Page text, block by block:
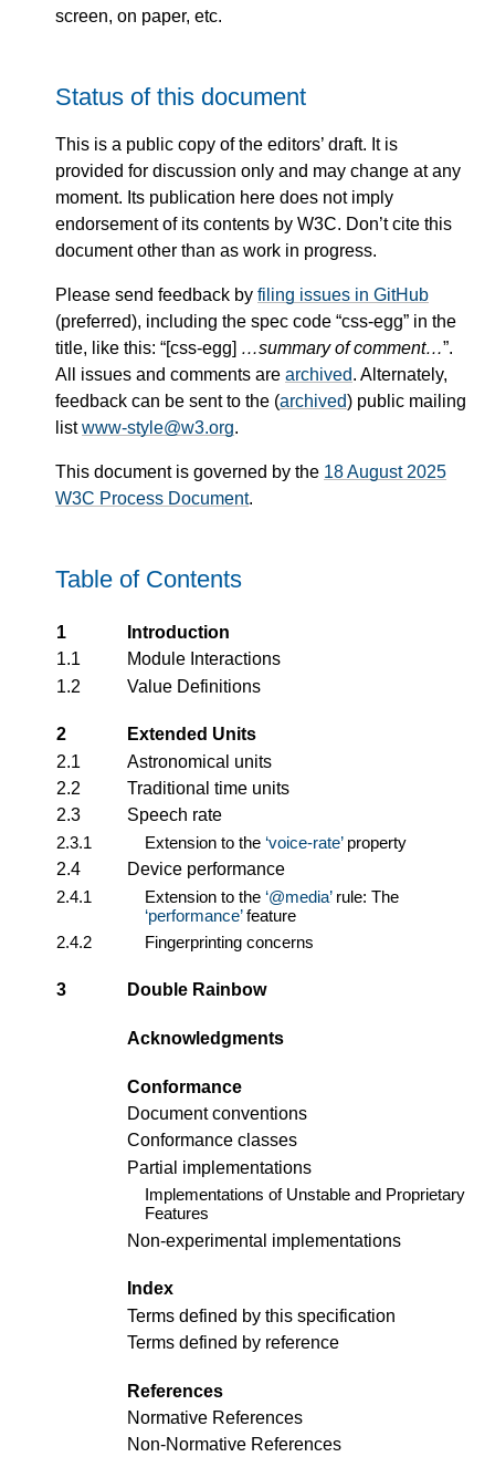
screen, on paper, etc.
Status of this document
This is a public copy of the editors’ draft. It is
provided for discussion only and may change at any
moment. Its publication here does not imply
endorsement of its contents by W3C. Don’t cite this
document other than as work in progress.
Please send feedback by filing issues in GitHub
(preferred), including the spec code “css-egg” in the
title, like this: “[css-egg] …summary of comment…”.
All issues and comments are archived. Alternately,
feedback can be sent to the (archived) public mailing
listwww-style@w3.org.
This document is governed by the 18 August 2025
W3C Process Document.
Table of Contents
1
Introduction
1.1
Module Interactions
1.2
Value Definitions
2
Extended Units
2.1
Astronomical units
2.2
Traditional time units
2.3
Speech rate
2.3.1
Extension to the voice-rateproperty
2.4
Device performance
2.4.1
Extension to the @mediarule: The
performancefeature
2.4.2
Fingerprinting concerns
3 Double Rainbow
Acknowledgments
Conformance
Document conventions
Conformance classes
Partial implementations
Implementations of Unstable and Proprietary
Features
Non-experimental implementations
Index
Terms defined by this specification
Terms defined by reference
References
Normative References
Non-Normative References